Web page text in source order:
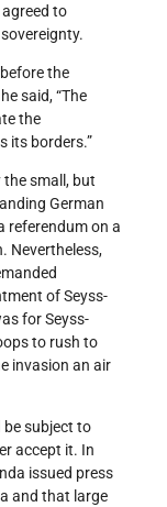
to
the
said, “The
the
its borders.”
small, but
German
referendum on a
Nevertheless,
of Seyss-
for Seyss-
to rush to
invasion an air
subject to
accept it. In
issued press
and that large